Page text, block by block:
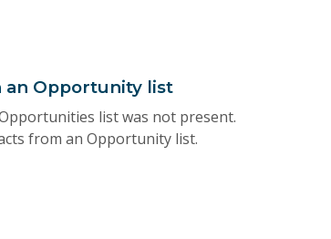
an Opportunity list
list was not present.
from an Opportunity list.